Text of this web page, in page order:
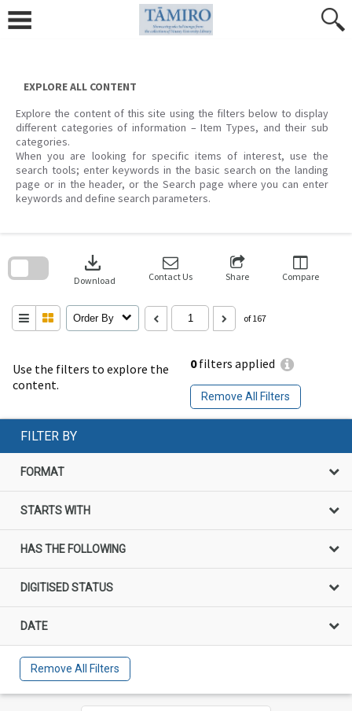
content
EXPLORE ALL CONTENT
Explore the content of this site using the filters below to display
different categories of information – Item Types, and their sub
categories.
When you are looking for specific items of interest, use the
search tools; enter keywords in the basic search on the landing
page or in the header, or the Search page where you can enter
keywords and define search parameters.
Use the filters to explore the
content.
0filters applied
Remove All Filters
download
Download Contact Us Share Compare
Order By of 167
search
FILTER BY
FORMAT
STARTS WITH
HAS THE FOLLOWING
DIGITISED STATUS
DATE
Remove All Filters